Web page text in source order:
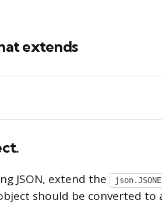
extends
JSON, extend the
should be converted to